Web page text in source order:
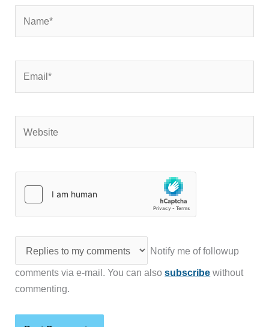
Notify me of followup
comments via e-mail. You can alsosubscribe without
commenting.